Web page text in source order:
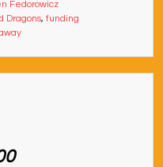
Fedorowicz
Dragons, funding